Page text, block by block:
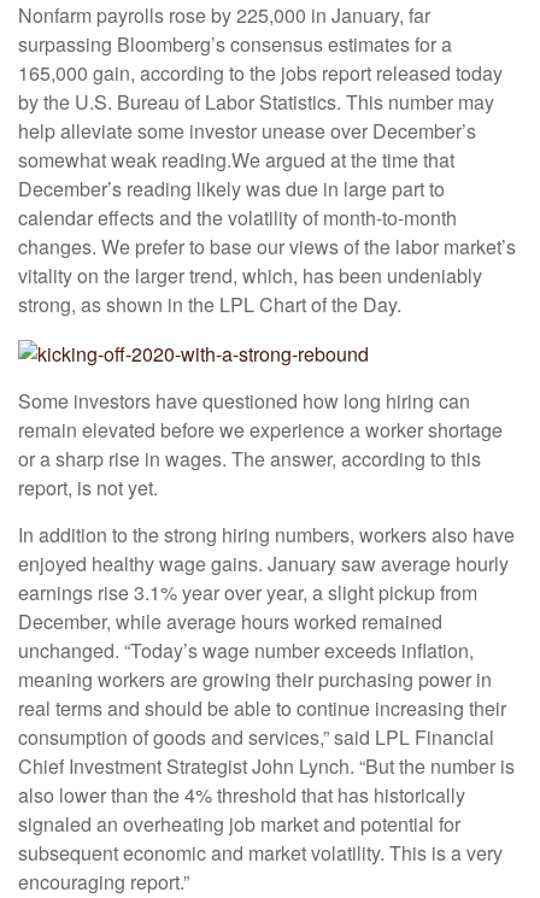
Nonfarm payrolls rose by 225,000 in January, far
surpassing Bloomberg’s consensus estimates for a
165,000 gain, according to the jobs report released today
by the U.S. Bureau of Labor Statistics. This number may
help alleviate some investor unease over December’s
somewhat weak reading.We argued at the time that
December’s reading likely was due in large part to
calendar effects and the volatility of month-to-month
changes. We prefer to base our views of the labor market’s
vitality on the larger trend, which, has been undeniably
strong, as shown in the LPL Chart of the Day.
Some investors have questioned how long hiring can
remain elevated before we experience a worker shortage
or a sharp rise in wages. The answer, according to this
report, is not yet.
In addition to the strong hiring numbers, workers also have
enjoyed healthy wage gains. January saw average hourly
earnings rise 3.1% year over year, a slight pickup from
December, while average hours worked remained
unchanged. “Today’s wage number exceeds inflation,
meaning workers are growing their purchasing power in
real terms and should be able to continue increasing their
consumption of goods and services,” said LPL Financial
Chief Investment Strategist John Lynch. “But the number is
also lower than the 4% threshold that has historically
signaled an overheating job market and potential for
subsequent economic and market volatility. This is a very
encouraging report.”